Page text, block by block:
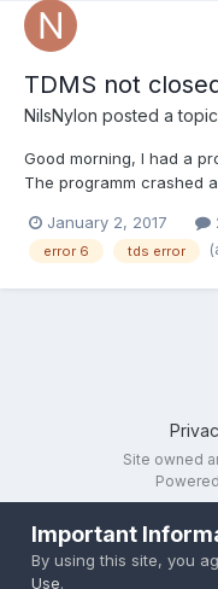
TDMS not
NilsNylon posted a
Good morning, I had a
The programm crashed
recover the file? The
reason why the
January 2, 2017
error 6 tds error
Site owned
Important
By using this site, you
Use.